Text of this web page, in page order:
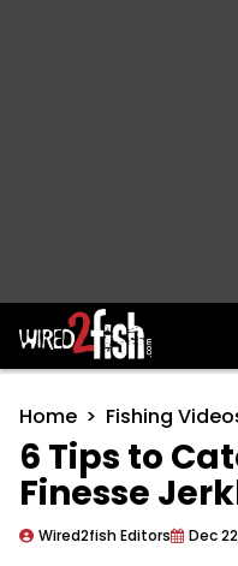
Main
Home Fishing
6 Tips to
Finesse
Wired2fish Editors Dec